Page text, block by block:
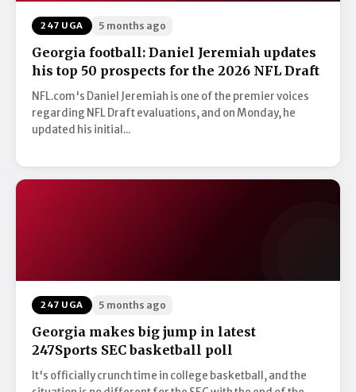
247 UGA 5 months ago
Georgia football: Daniel Jeremiah updates
his top 50 prospects for the 2026 NFL Draft
NFL.com's Daniel Jeremiah is one of the premier voices
regarding NFL Draft evaluations, and on Monday, he
updated his initial...
247 UGA 5 months ago
Georgia makes big jump in latest
247Sports SEC basketball poll
It's officially crunch time in college basketball, and the